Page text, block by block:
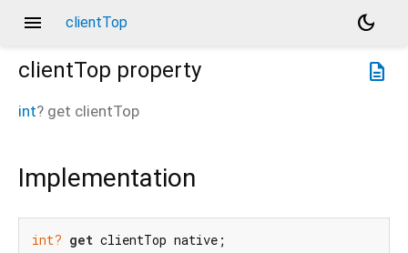
menu clientTop
dark_mode
description
clientTop property
int? get clientTop
Implementation
int? get clientTop native;